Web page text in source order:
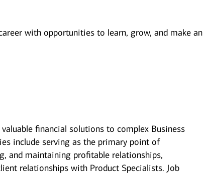
with opportunities to learn, grow, and make an
financial solutions to complex Business
include serving as the primary point of
and maintaining profitable relationships,
relationships with Product Specialists. Job